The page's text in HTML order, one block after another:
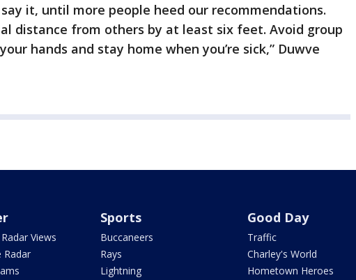
say it, until more people heed our recommendations.
distance from others by at least six feet. Avoid group
hands and stay home when you’re sick,” Duwve
Views
Radar
Sports
Buccaneers
Rays
Lightning
Good Day
Traffic
Charley's World
Hometown Heroes